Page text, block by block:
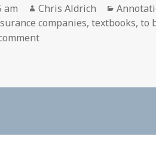
am Author
Chris Aldrich
companies,textbooks,to
on 📑 Anomie –